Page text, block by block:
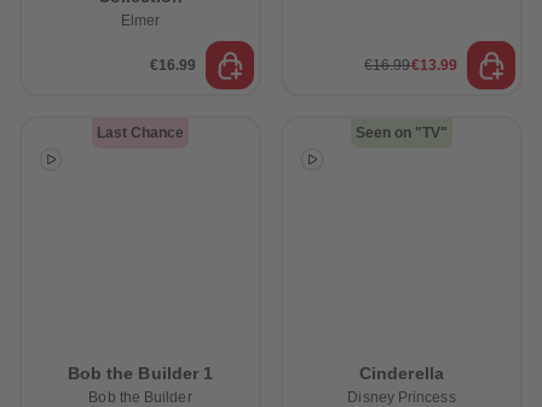
Elmer
€16.99 €16.99€13.99
Last Chance
Bob the Builder 1
Bob the Builder
Seen on "TV"
Cinderella
Disney Princess